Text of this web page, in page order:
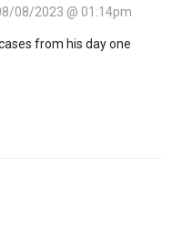
08/2023 @ 01:14pm
from his day one